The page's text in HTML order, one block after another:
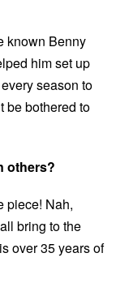
known Benny
him set up
season to
be bothered to
others?
piece! Nah,
bring to the
over 35 years of